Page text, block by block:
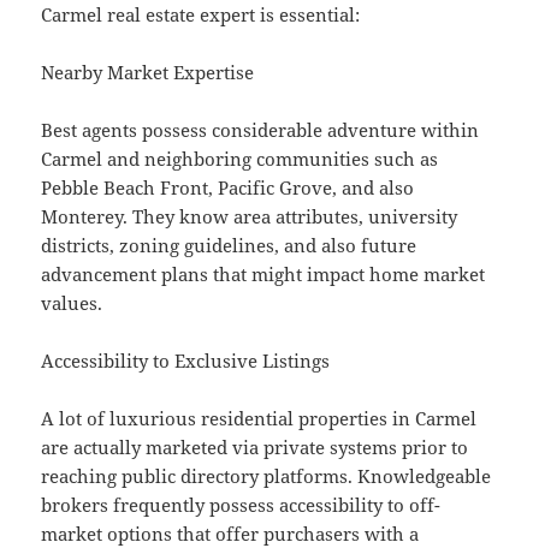
Carmel real estate expert is essential:
Nearby Market Expertise
Best agents possess considerable adventure within
Carmel and neighboring communities such as
Pebble Beach Front, Pacific Grove, and also
Monterey. They know area attributes, university
districts, zoning guidelines, and also future
advancement plans that might impact home market
values.
Accessibility to Exclusive Listings
A lot of luxurious residential properties in Carmel
are actually marketed via private systems prior to
reaching public directory platforms. Knowledgeable
brokers frequently possess accessibility to off-
market options that offer purchasers with a